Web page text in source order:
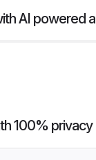
AI powered
100% privacy